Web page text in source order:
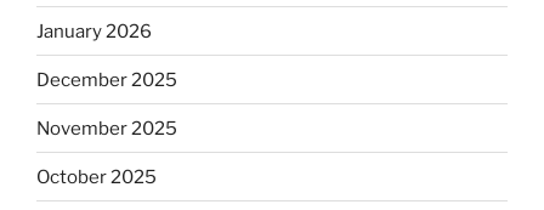
January 2026
December 2025
November 2025
October 2025